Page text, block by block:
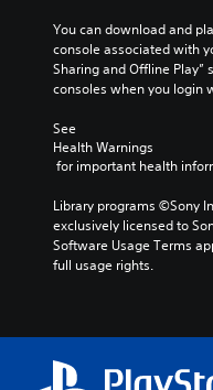
You can download and
console associated with
Sharing and Offline Play”
consoles when you login
See
Health Warnings
for important health
Library programs ©Sony
exclusively licensed to
Software Usage Terms
full usage rights.